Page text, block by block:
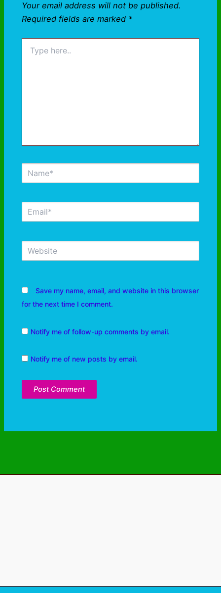
Your email address will not be published.
Required fields are marked *
Save my name, email, and website in this browser
for the next time I comment.
Notify me of follow-up comments by email.
Notify me of new posts by email.